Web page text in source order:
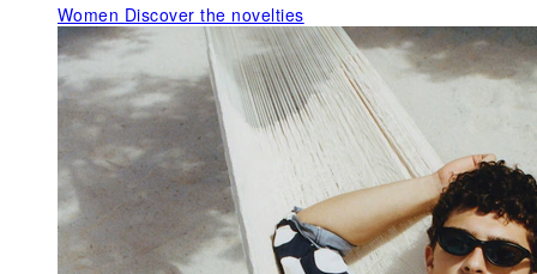
Women Discover the novelties